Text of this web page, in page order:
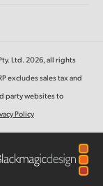
Ltd. 2026, all rights
excludes sales tax and
party websites to
Policy